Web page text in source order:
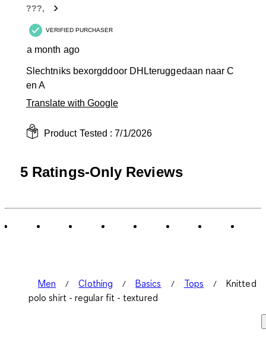
???,
VERIFIED PURCHASER
a month ago
Slechtniks bexorgddoor DHLteruggedaan naar C
en A
Translate with Google
Product Tested : 7/1/2026
5 Ratings-Only Reviews
Men Clothing Basics Tops
Knitted
polo shirt - regular fit - textured